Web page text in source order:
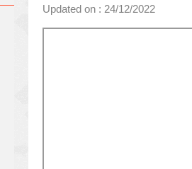
Updated on : 24/12/2022